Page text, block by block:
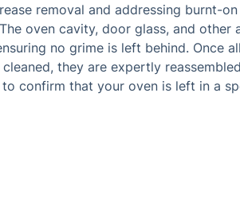
removal and addressing burnt-
oven cavity, door glass, and other
no grime is left behind. Once
they are expertly
confirm that your oven is left in a